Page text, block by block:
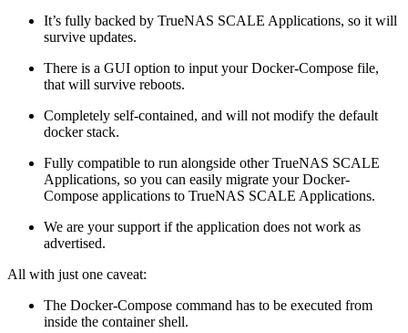
It’s fully backed by TrueNAS SCALE Applications, so it will
survive updates.
There is a GUI option to input your Docker-Compose file,
that will survive reboots.
Completely self-contained, and will not modify the default
docker stack.
Fully compatible to run alongside other TrueNAS SCALE
Applications, so you can easily migrate your Docker-
Compose applications to TrueNAS SCALE Applications.
We are your support if the application does not work as
advertised.
All with just one caveat:
The Docker-Compose command has to be executed from
inside the container shell.